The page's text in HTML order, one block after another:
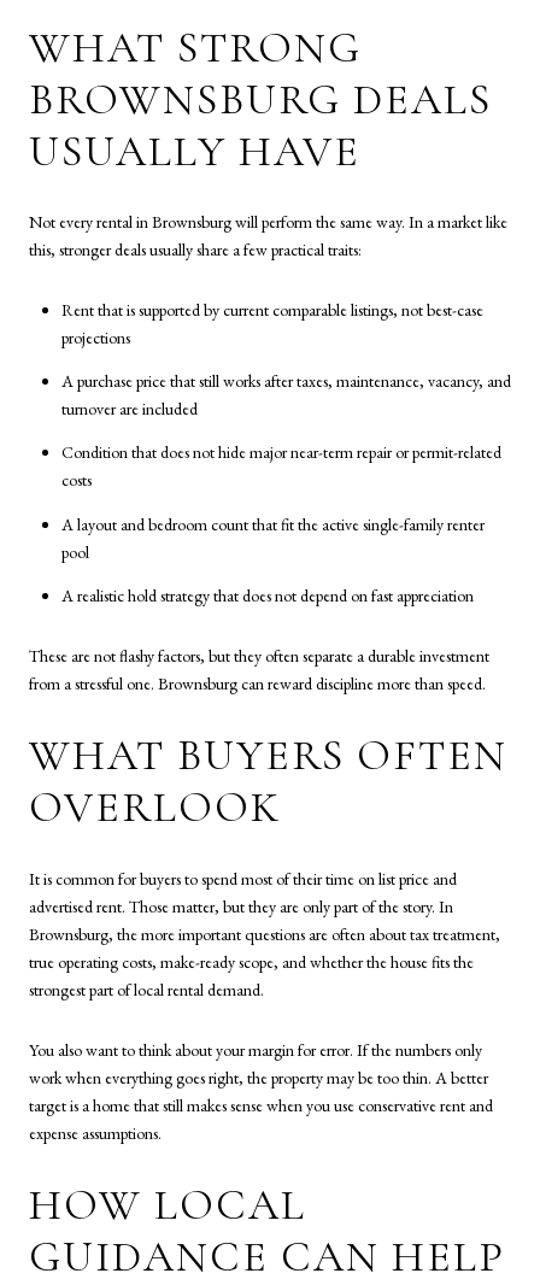
WHAT STRONG
BROWNSBURG DEALS
USUALLY HAVE
Not every rental in Brownsburg will perform the same way. In a market like
this, stronger deals usually share a few practical traits:
Rent that is supported by current comparable listings, not best-case
projections
A purchase price that still works after taxes, maintenance, vacancy, and
turnover are included
Condition that does not hide major near-term repair or permit-related
costs
A layout and bedroom count that fit the active single-family renter
pool
A realistic hold strategy that does not depend on fast appreciation
These are not flashy factors, but they often separate a durable investment
from a stressful one. Brownsburg can reward discipline more than speed.
WHAT BUYERS OFTEN
OVERLOOK
It is common for buyers to spend most of their time on list price and
advertised rent. Those matter, but they are only part of the story. In
Brownsburg, the more important questions are often about tax treatment,
true operating costs, make-ready scope, and whether the house fits the
strongest part of local rental demand.
You also want to think about your margin for error. If the numbers only
work when everything goes right, the property may be too thin. A better
target is a home that still makes sense when you use conservative rent and
expense assumptions.
HOW LOCAL
GUIDANCE CAN HELP